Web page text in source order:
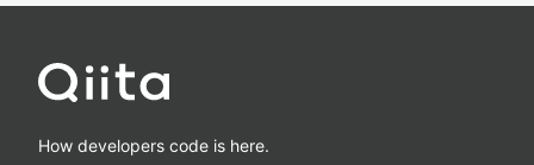
How developers code is here.